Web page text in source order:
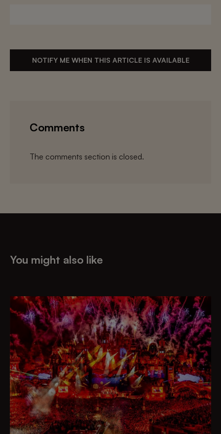
NOTIFY ME WHEN THIS ARTICLE IS AVAILABLE
Comments
The comments section is closed.
You might also like